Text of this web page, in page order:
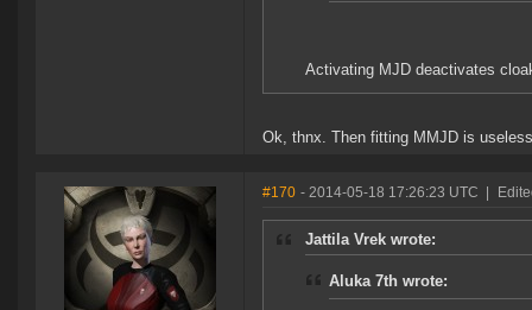
Activating MJD deactivates
Ok, thnx. Then fitting MMJD is
#170 - 2014-05-18 17:26:23 UTC
Jattila Vrek wrote:
Aluka 7th wrote: